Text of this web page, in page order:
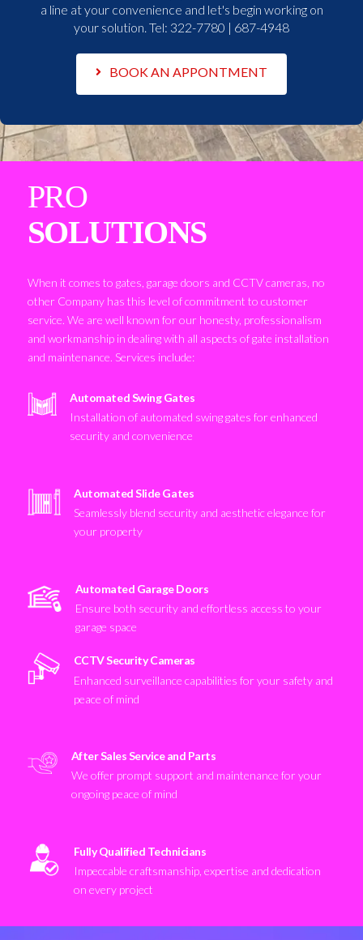
a line at your convenience and let's begin working on
your solution. Tel: 322-7780 | 687-4948
BOOK AN APPONTMENT
PRO
SOLUTIONS
When it comes to gates, garage doors and CCTV cameras, no
other Company has this level of commitment to customer
service. We are well known for our honesty, professionalism
and workmanship in dealing with all aspects of gate installation
and maintenance. Services include:
Automated Swing Gates
Installation of automated swing gates for enhanced
security and convenience
Automated Slide Gates
Seamlessly blend security and aesthetic elegance for
your property
Automated Garage Doors
Ensure both security and effortless access to your
garage space
CCTV Security Cameras
Enhanced surveillance capabilities for your safety and
peace of mind
After Sales Service and Parts
We offer prompt support and maintenance for your
ongoing peace of mind
Fully Qualified Technicians
Impeccable craftsmanship, expertise and dedication
on every project